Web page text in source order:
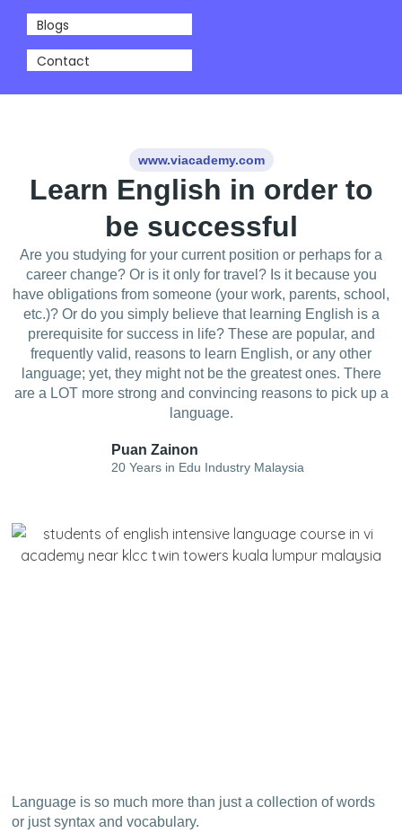
Blogs
Contact
www.viacademy.com
Learn English in order to
be successful
Are you studying for your current position or perhaps for a
career change? Or is it only for travel? Is it because you
have obligations from someone (your work, parents, school,
etc.)? Or do you simply believe that learning English is a
prerequisite for success in life? These are popular, and
frequently valid, reasons to learn English, or any other
language; yet, they might not be the greatest ones. There
are a LOT more strong and convincing reasons to pick up a
language.
Puan Zainon
20 Years in Edu Industry Malaysia
Language is so much more than just a collection of words
or just syntax and vocabulary.